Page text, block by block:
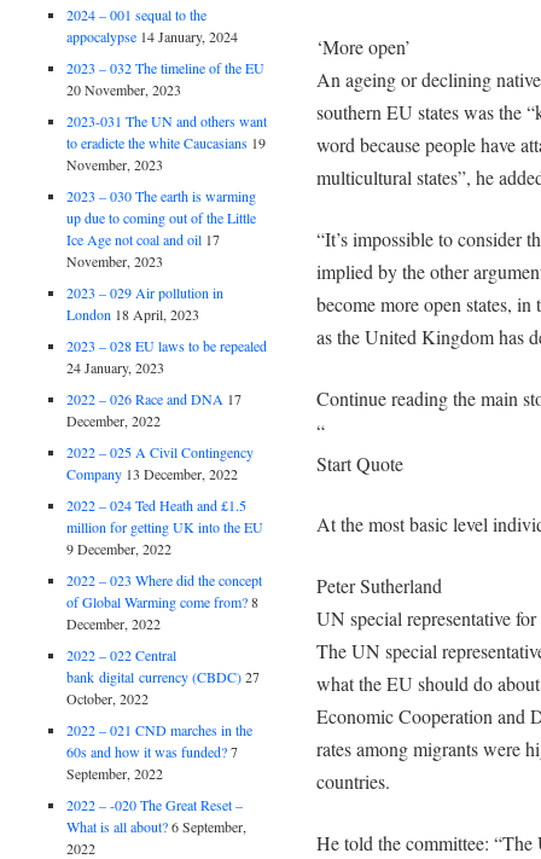
‘More open’
An ageing or declining
southern EU states was the
word because people have
multicultural states”, he
“It’s impossible to consider
implied by the other
become more open states,
as the United Kingdom has
Continue reading the main
“
Start Quote
At the most basic level
Peter Sutherland
UN special representative
The UN special
what the EU should do
Economic Cooperation and
rates among migrants were
countries.
He told the committee:
2024 – 001 sequal to the
appocalypse 14 January, 2024
2023 – 032 The timeline of the EU
20 November, 2023
2023-031 The UN and others want
to eradicte the white Caucasians 19
November, 2023
2023 – 030 The earth is warming
up due to coming out of the Little
Ice Age not coal and oil 17
November, 2023
2023 – 029 Air pollution in
London 18 April, 2023
2023 – 028 EU laws to be repealed
24 January, 2023
2022 – 026 Race and DNA 17
December, 2022
2022 – 025 A Civil Contingency
Company 13 December, 2022
2022 – 024 Ted Heath and £1.5
million for getting UK into the EU
9 December, 2022
2022 – 023 Where did the concept
of Global Warming come from? 8
December, 2022
2022 – 022 Central
bank digital currency (CBDC) 27
October, 2022
2022 – 021 CND marches in the
60s and how it was funded? 7
September, 2022
2022 – -020 The Great Reset –
What is all about? 6 September,
2022